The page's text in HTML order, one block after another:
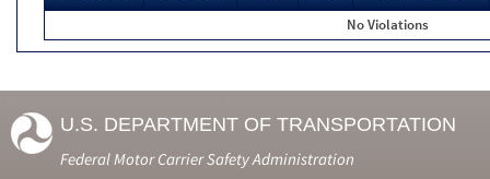
No Violations
U.S. DEPARTMENT OF TRANSPORTATION
Federal Motor Carrier Safety Administration